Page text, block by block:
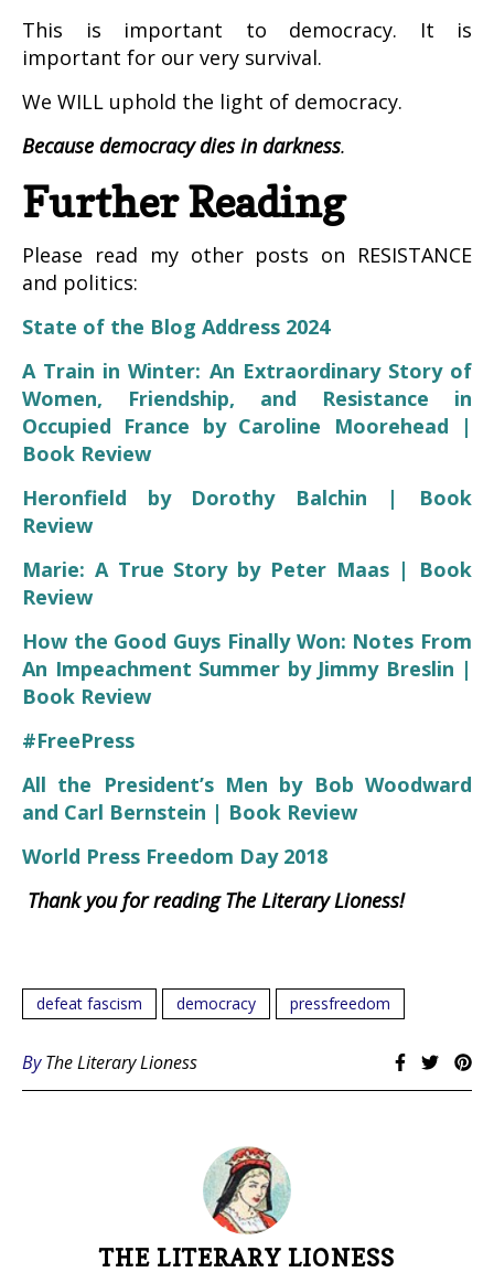
This is important to democracy. It is
important for our very survival.
We WILL uphold the light of democracy.
Because democracy dies in darkness.
Further Reading
Please read my other posts on RESISTANCE
and politics:
State of the Blog Address 2024
A Train in Winter: An Extraordinary Story of
Women, Friendship, and Resistance in
Occupied France by Caroline Moorehead |
Book Review
Heronfield by Dorothy Balchin | Book
Review
Marie: A True Story by Peter Maas | Book
Review
How the Good Guys Finally Won: Notes From
An Impeachment Summer by Jimmy Breslin |
Book Review
#FreePress
All the President’s Men by Bob Woodward
and Carl Bernstein | Book Review
World Press Freedom Day 2018
Thank you for reading The Literary Lioness!
defeat fascism democracy pressfreedom
ByThe Literary Lioness
THE LITERARY LIONESS